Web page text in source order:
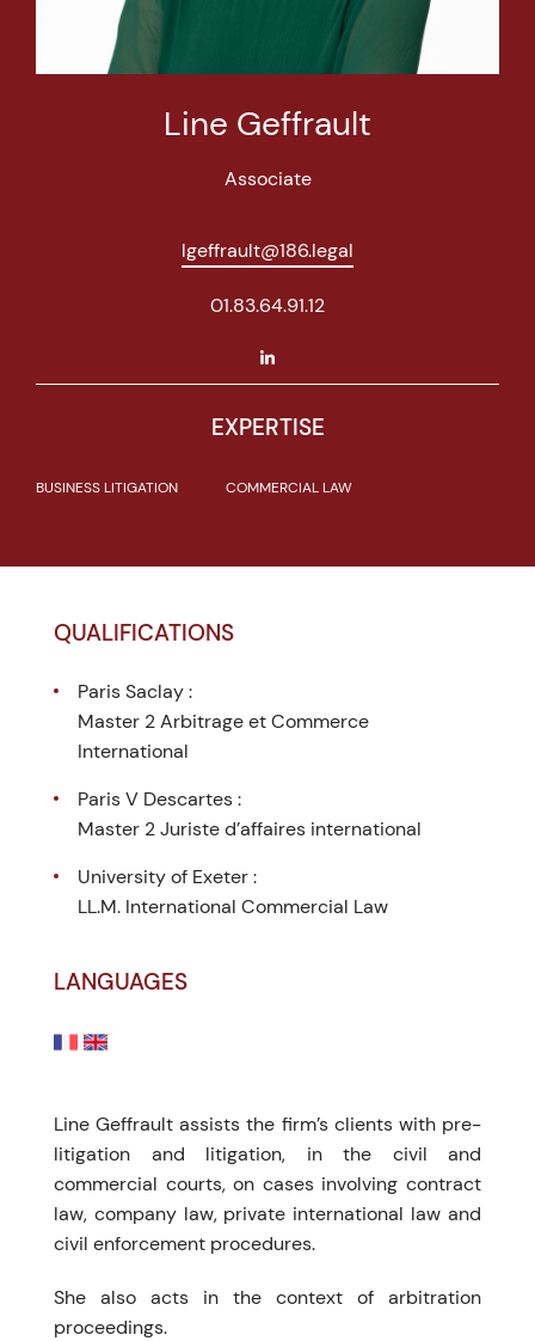
Line Geffrault
Associate
lgeffrault@186.legal
01.83.64.91.12
EXPERTISE
BUSINESS LITIGATION COMMERCIAL LAW
QUALIFICATIONS
Paris Saclay :
Master 2 Arbitrage et Commerce
International
Paris V Descartes :
Master 2 Juriste d’affaires international
University of Exeter :
LL.M. International Commercial Law
LANGUAGES
Line Geffrault assists the firm’s clients with pre-
litigation and litigation, in the civil and
commercial courts, on cases involving contract
law, company law, private international law and
civil enforcement procedures.
She also acts in the context of arbitration
proceedings.